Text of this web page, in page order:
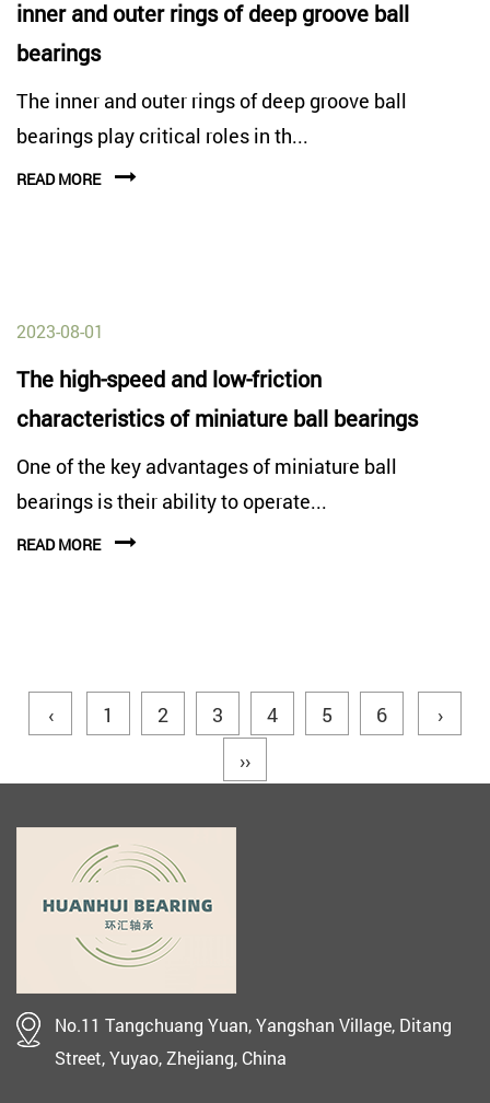
inner and outer rings of deep groove ball
bearings
The inner and outer rings of deep groove ball
bearings play critical roles in th...
READ MORE
2023-08-01
The high-speed and low-friction
characteristics of miniature ball bearings
One of the key advantages of miniature ball
bearings is their ability to operate...
READ MORE
‹ 1 2 3 4 5 6
›
››
No.11 Tangchuang Yuan, Yangshan Village, Ditang
Street, Yuyao, Zhejiang, China